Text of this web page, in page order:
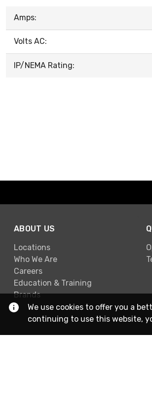
Amps:
Volts AC:
IP/NEMA Rating:
ABOUT US
Locations
Who We Are
Careers
Education & Training
Brands
We use cookies to offer you a
continuing to use this website,